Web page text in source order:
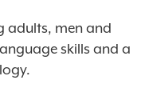
adults, men and
skills and a